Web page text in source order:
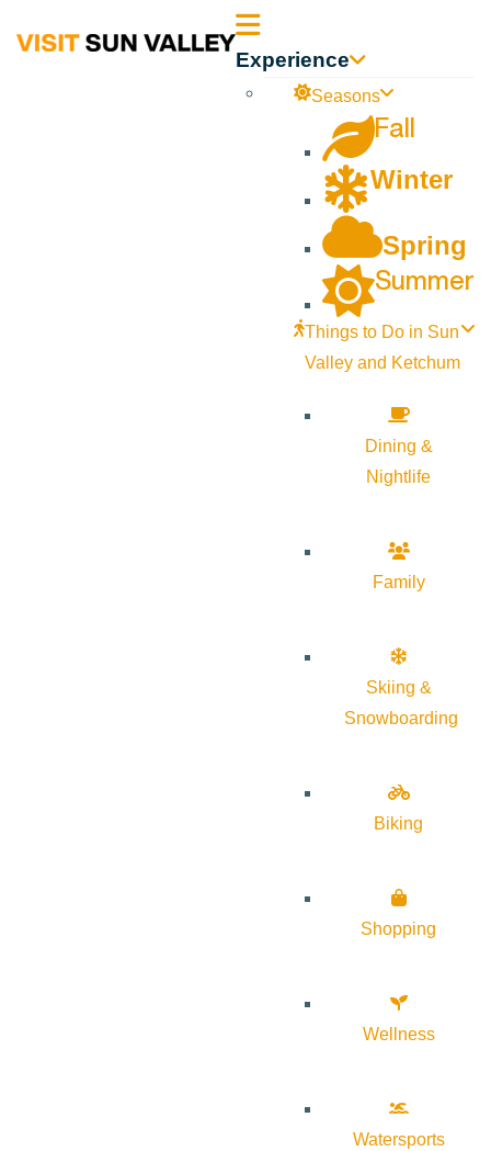
Sun Experience
Seasons
Fall
Winter
Spring
Summer
Things to Do in Sun
Valley and Ketchum
Dining &
Nightlife
Family
Skiing &
Snowboarding
Biking
Shopping
Wellness
Watersports